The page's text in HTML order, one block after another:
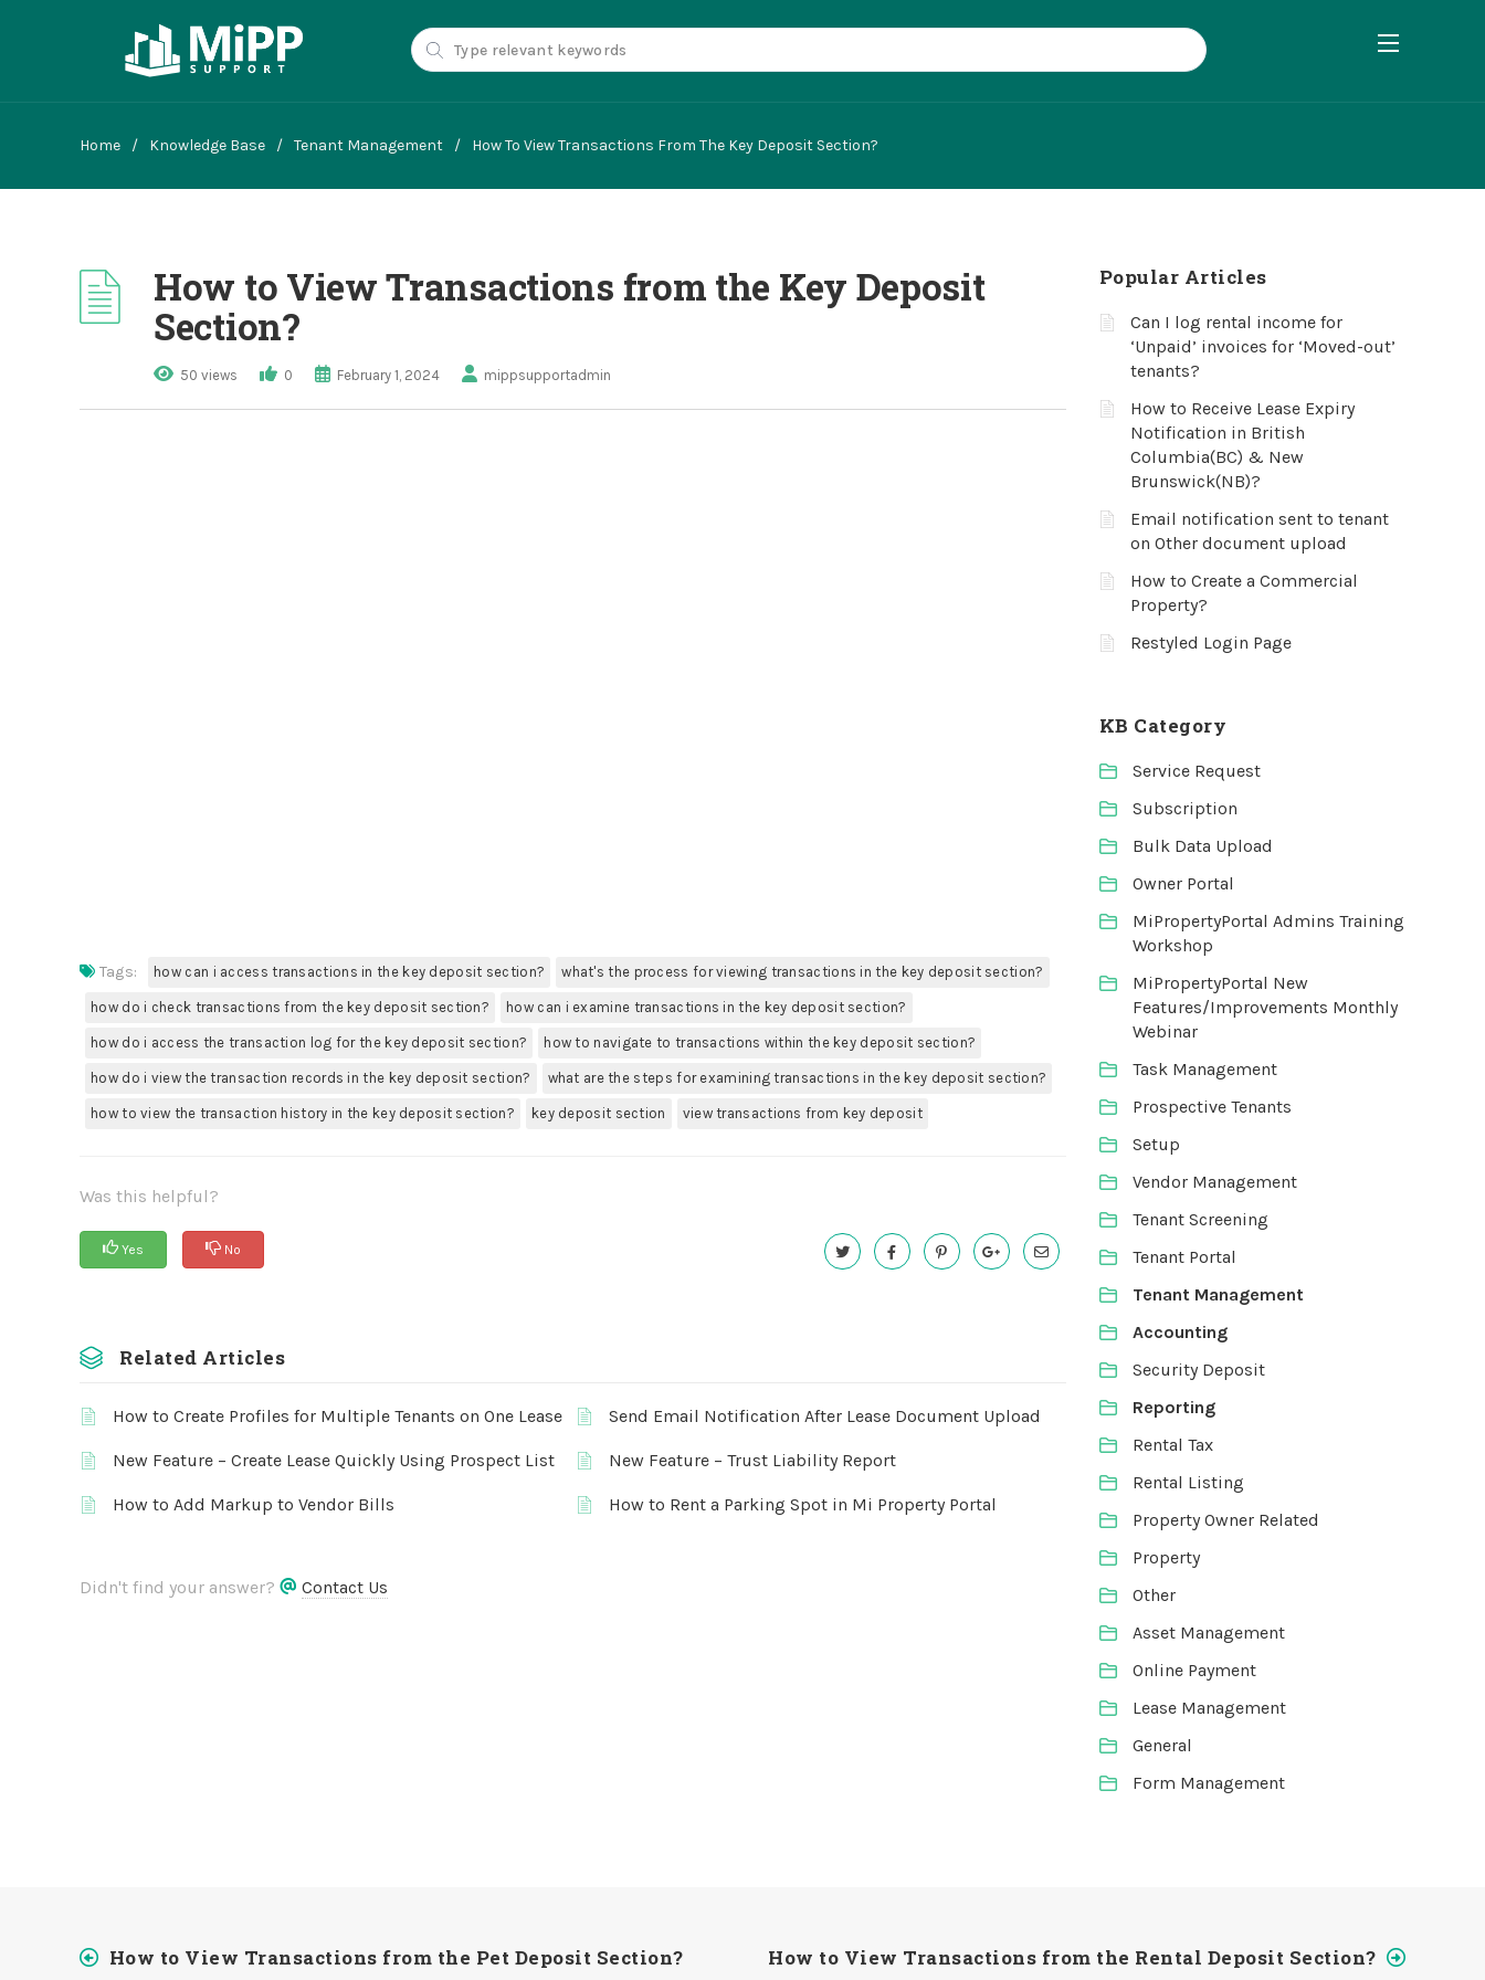
Home / Knowledge Base / Tenant Management / How To View Transactions From The Key Deposit Section?
How to View Transactions from the Key Deposit
Section?
50 views 0 February 1, 2024 mippsupportadmin
Tags: how can i access transactions in the key deposit section? what's the process for viewing transactions in the key deposit section?
how do i check transactions from the key deposit section? how can i examine transactions in the key deposit section?
how do i access the transaction log for the key deposit section? how to navigate to transactions within the key deposit section?
how do i view the transaction records in the key deposit section? what are the steps for examining transactions in the key deposit section?
how to view the transaction history in the key deposit section? key deposit section view transactions from key deposit
Was this helpful?
Yes No
Related Articles
How to Create Profiles for Multiple Tenants on One Lease Send Email Notification After Lease Document Upload
New Feature – Create Lease Quickly Using Prospect List New Feature – Trust Liability Report
How to Add Markup to Vendor Bills How to Rent a Parking Spot in Mi Property Portal
Didn't find your answer? Contact Us
Popular Articles
Can I log rental income for
‘Unpaid’ invoices for ‘Moved-out’
tenants?
How to Receive Lease Expiry
Notification in British
Columbia(BC) & New
Brunswick(NB)?
Email notification sent to tenant
on Other document upload
How to Create a Commercial
Property?
Restyled Login Page
KB Category
Service Request
Subscription
Bulk Data Upload
Owner Portal
MiPropertyPortal Admins Training
Workshop
MiPropertyPortal New
Features/Improvements Monthly
Webinar
Task Management
Prospective Tenants
Setup
Vendor Management
Tenant Screening
Tenant Portal
Tenant Management
Accounting
Security Deposit
Reporting
Rental Tax
Rental Listing
Property Owner Related
Property
Other
Asset Management
Online Payment
Lease Management
General
Form Management
How to View Transactions from the Pet Deposit Section? How to View Transactions from the Rental Deposit Section?